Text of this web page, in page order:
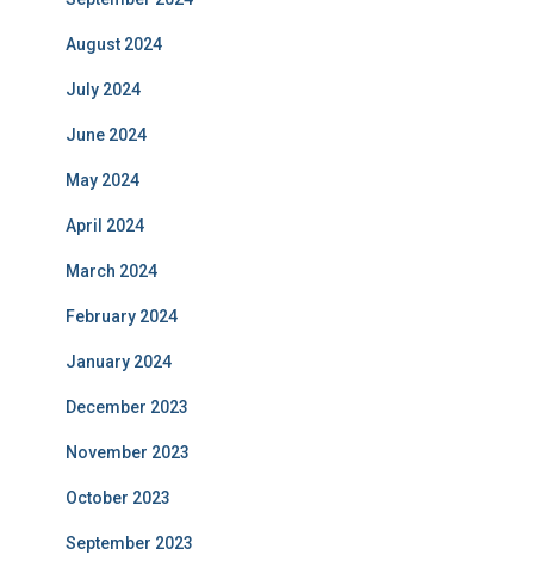
August 2024
July 2024
June 2024
May 2024
April 2024
March 2024
February 2024
January 2024
December 2023
November 2023
October 2023
September 2023